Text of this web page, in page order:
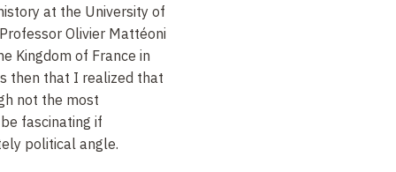
at the University of
Olivier Mattéoni
Kingdom of France in
then that I realized that
not the most
fascinating if
political angle.